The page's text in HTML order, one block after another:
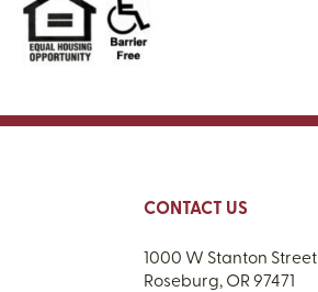
CONTACT US
1000 W Stanton Street
Roseburg, OR 97471